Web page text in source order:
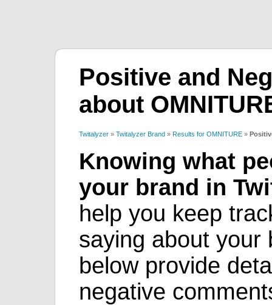
Positive and
about
Twitalyzer » Twitalyzer Brand » Results for OMNITURE »
Knowing what
your brand in
help you keep
saying about your
below provide
negative